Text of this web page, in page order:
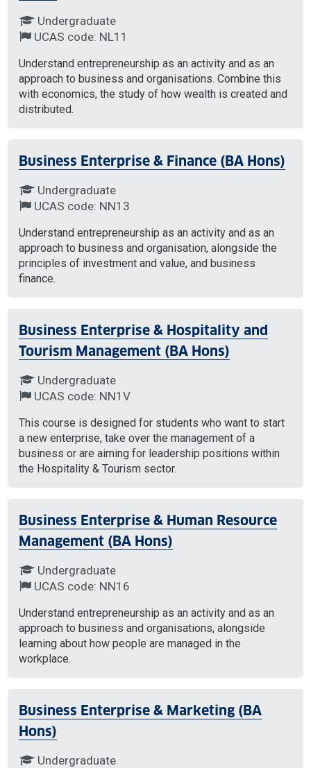
Undergraduate
UCAS code: NL11
Understand entrepreneurship as an activity and as an
approach to business and organisations. Combine this
with economics, the study of how wealth is created and
distributed.
Business Enterprise & Finance (BA Hons)
Undergraduate
UCAS code: NN13
Understand entrepreneurship as an activity and as an
approach to business and organisation, alongside the
principles of investment and value, and business
finance.
Business Enterprise & Hospitality and
Tourism Management (BA Hons)
Undergraduate
UCAS code: NN1V
This course is designed for students who want to start
a new enterprise, take over the management of a
business or are aiming for leadership positions within
the Hospitality & Tourism sector.
Business Enterprise & Human Resource
Management (BA Hons)
Undergraduate
UCAS code: NN16
Understand entrepreneurship as an activity and as an
approach to business and organisations, alongside
learning about how people are managed in the
workplace.
Business Enterprise & Marketing (BA
Hons)
Undergraduate